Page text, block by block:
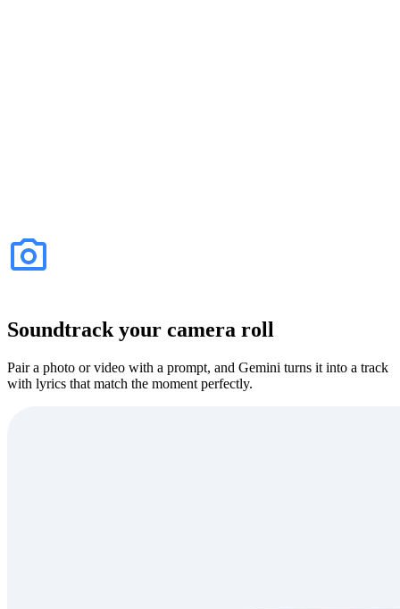
Soundtrack your camera roll
Pair a photo or video with a prompt, and Gemini turns it into a track
with lyrics that match the moment perfectly.